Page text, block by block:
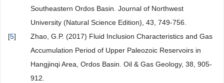
Southeastern Ordos Basin. Journal of Northwest
University (Natural Science Edition), 43, 749-756.
[5]
Zhao, G.P. (2017) Fluid Inclusion Characteristics and Gas
Accumulation Period of Upper Paleozoic Reservoirs in
Hangjinqi Area, Ordos Basin. Oil & Gas Geology, 38, 905-
912.